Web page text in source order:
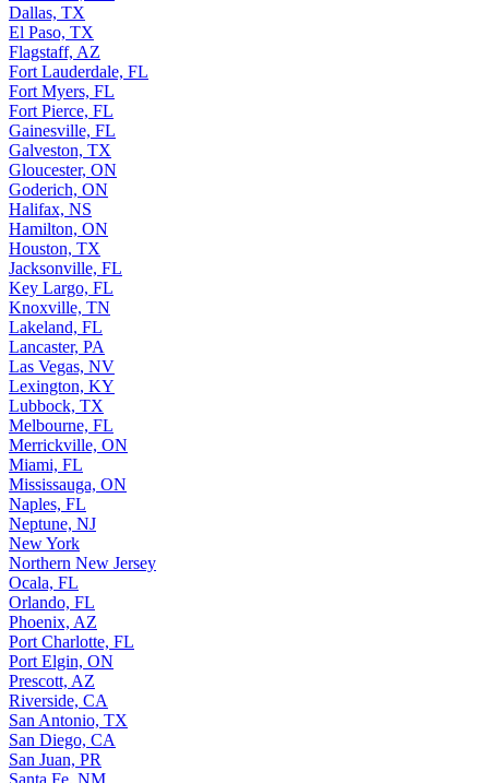
Dallas, TX
El Paso, TX
Flagstaff, AZ
Fort Lauderdale, FL
Fort Myers, FL
Fort Pierce, FL
Gainesville, FL
Galveston, TX
Gloucester, ON
Goderich, ON
Halifax, NS
Hamilton, ON
Houston, TX
Jacksonville, FL
Key Largo, FL
Knoxville, TN
Lakeland, FL
Lancaster, PA
Las Vegas, NV
Lexington, KY
Lubbock, TX
Melbourne, FL
Merrickville, ON
Miami, FL
Mississauga, ON
Naples, FL
Neptune, NJ
New York
Northern New Jersey
Ocala, FL
Orlando, FL
Phoenix, AZ
Port Charlotte, FL
Port Elgin, ON
Prescott, AZ
Riverside, CA
San Antonio, TX
San Diego, CA
San Juan, PR
Santa Fe, NM